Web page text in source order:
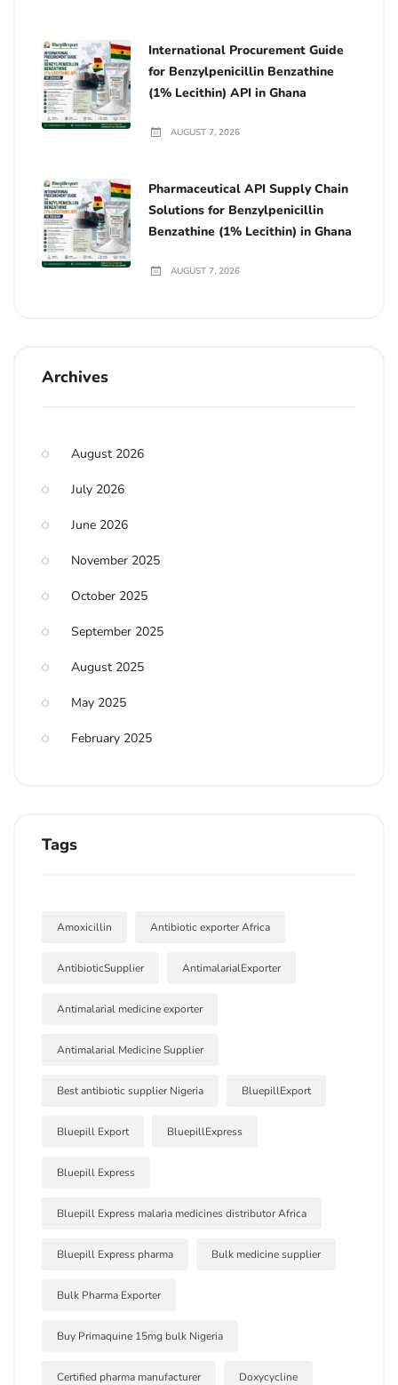
International Procurement Guide
for Benzylpenicillin Benzathine
(1% Lecithin) API in Ghana
AUGUST 7, 2026
Pharmaceutical API Supply Chain
Solutions for Benzylpenicillin
Benzathine (1% Lecithin) in Ghana
AUGUST 7, 2026
Archives
August 2026
July 2026
June 2026
November 2025
October 2025
September 2025
August 2025
May 2025
February 2025
Tags
Amoxicillin Antibiotic exporter Africa
AntibioticSupplier AntimalarialExporter
Antimalarial medicine exporter
Antimalarial Medicine Supplier
Best antibiotic supplier Nigeria BluepillExport
Bluepill Export BluepillExpress
Bluepill Express
Bluepill Express malaria medicines distributor Africa
Bluepill Express pharma Bulk medicine supplier
Bulk Pharma Exporter
Buy Primaquine 15mg bulk Nigeria
Certified pharma manufacturer Doxycycline